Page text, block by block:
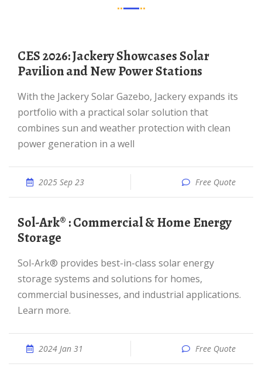
CES 2026: Jackery Showcases Solar
Pavilion and New Power Stations
With the Jackery Solar Gazebo, Jackery expands its
portfolio with a practical solar solution that
combines sun and weather protection with clean
power generation in a well
2025 Sep 23 Free Quote
Sol-Ark® : Commercial & Home Energy
Storage
Sol-Ark® provides best-in-class solar energy
storage systems and solutions for homes,
commercial businesses, and industrial applications.
Learn more.
2024 Jan 31 Free Quote